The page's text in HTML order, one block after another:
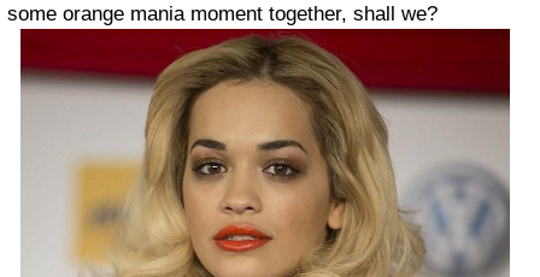
some orange mania moment together, shall we?